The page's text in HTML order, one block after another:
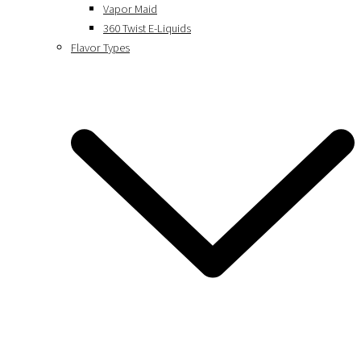
Vapor Maid
360 Twist E-Liquids
Flavor Types